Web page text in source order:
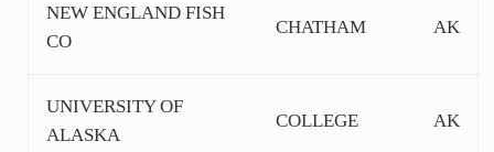
NEW ENGLAND FISH
CO
CHATHAM AK
UNIVERSITY OF
ALASKA
COLLEGE AK